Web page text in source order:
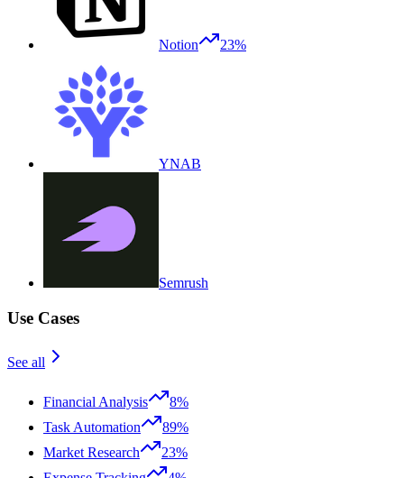
Notion 23%
YNAB
Semrush
Use Cases
See all
Financial Analysis
8%
Task Automation
89%
Market Research
23%